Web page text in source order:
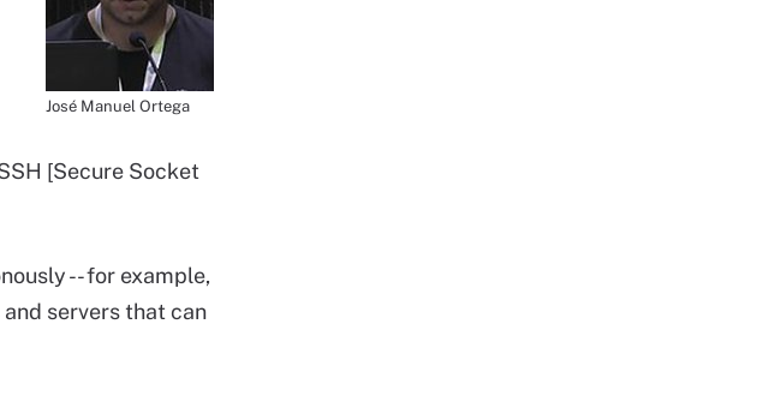
José Manuel Ortega
[Secure Socket
-- for example,
servers that can